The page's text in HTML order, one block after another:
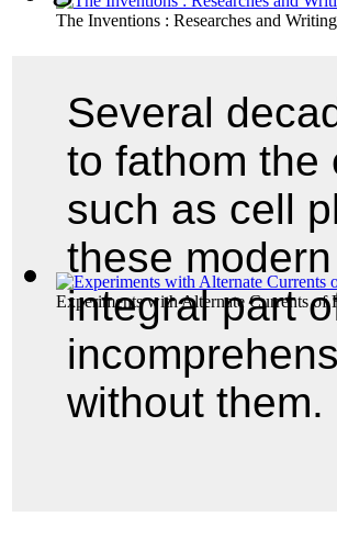
The Inventions : Researches and
Experiments with Alternate Currents of
Several
to fathom the
such as cell
these
integral part
without them.